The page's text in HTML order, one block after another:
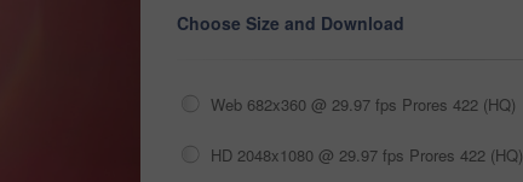
Choose Size and Download
Web 682x360 @ 29.97 fps Prores 422 (HQ)
HD 2048x1080 @ 29.97 fps Prores 422 (HQ)